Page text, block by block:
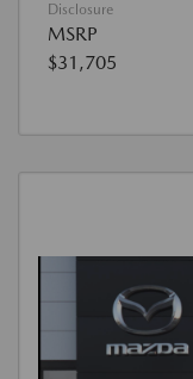
Disclosure
MSRP
$31,705